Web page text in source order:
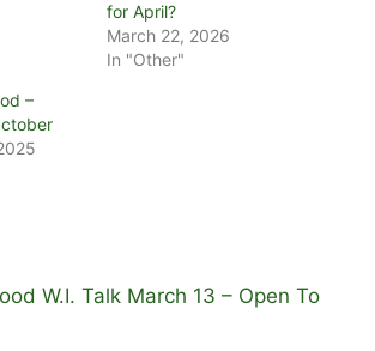
for April?
March 22, 2026
In "Other"
–
W.I. Talk March 13 – Open To